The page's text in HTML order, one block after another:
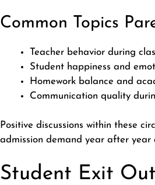
Common Topics
Teacher behavior during
Student happiness and
Homework balance and
Communication quality
Positive discussions within these
admission demand year after year
Student Exit